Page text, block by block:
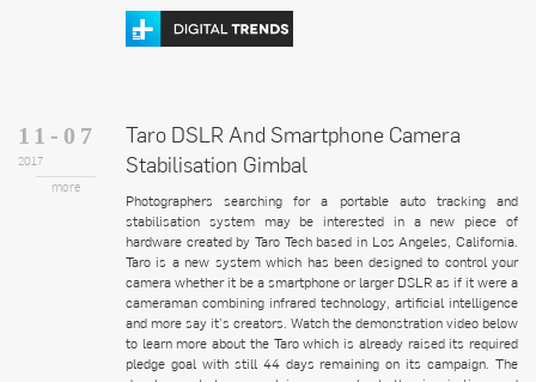
11-07
2017
more
Taro DSLR And Smartphone Camera
Stabilisation Gimbal
Photographers searching for a portable auto tracking and
stabilisation system may be interested in a new piece of
hardware created by Taro Tech based in Los Angeles, California.
Taro is a new system which has been designed to control your
camera whether it be a smartphone or larger DSLR as if it were a
cameraman combining infrared technology, artificial intelligence
and more say it’s creators. Watch the demonstration video below
to learn more about the Taro which is already raised its required
pledge goal with still 44 days remaining on its campaign. The